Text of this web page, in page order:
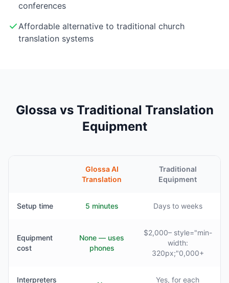
conferences
Affordable alternative to traditional church
translation systems
Glossa vs Traditional Translation
Equipment
Glossa AI
Translation
Traditional
Equipment
Setup time 5 minutes Days to weeks
Equipment
cost
None — uses
phones
$2,000– style="min-
width:
320px;"0,000+
Interpreters
Yes, for each